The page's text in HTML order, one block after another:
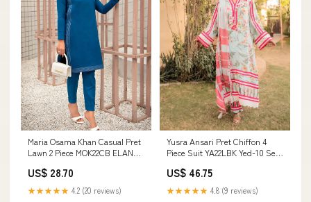
Maria Osama Khan Casual Pret
Lawn 2 Piece MOK22CB ELANA
US$ 28.70
★★★★★ 4.2 (20 reviews)
Yusra Ansari Pret Chiffon 4
Piece Suit YA22LBK Yed-10 Sen
US$ 46.75
★★★★★ 4.8 (9 reviews)